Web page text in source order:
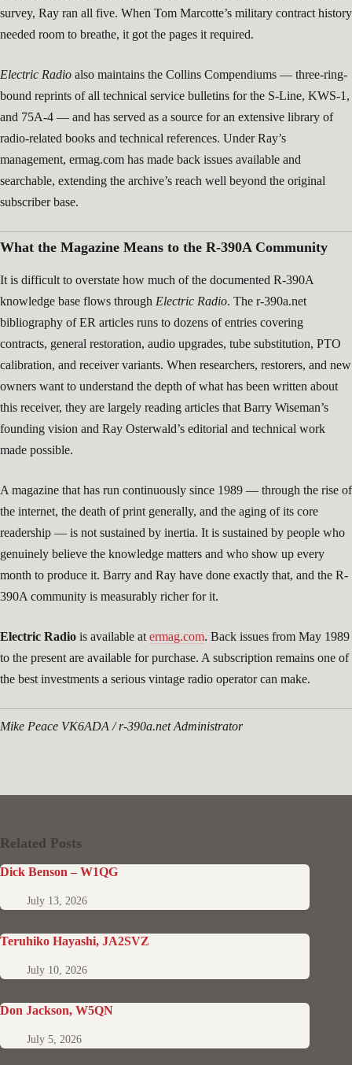
survey, Ray ran all five. When Tom Marcotte’s military contract history
needed room to breathe, it got the pages it required.
Electric Radio also maintains the Collins Compendiums — three-ring-
bound reprints of all technical service bulletins for the S-Line, KWS-1,
and 75A-4 — and has served as a source for an extensive library of
radio-related books and technical references. Under Ray’s
management, ermag.com has made back issues available and
searchable, extending the archive’s reach well beyond the original
subscriber base.
What the Magazine Means to the R-390A Community
It is difficult to overstate how much of the documented R-390A
knowledge base flows through Electric Radio. The r-390a.net
bibliography of ER articles runs to dozens of entries covering
contracts, general restoration, audio upgrades, tube substitution, PTO
calibration, and receiver variants. When researchers, restorers, and new
owners want to understand the depth of what has been written about
this receiver, they are largely reading articles that Barry Wiseman’s
founding vision and Ray Osterwald’s editorial and technical work
made possible.
A magazine that has run continuously since 1989 — through the rise of
the internet, the death of print generally, and the aging of its core
readership — is not sustained by inertia. It is sustained by people who
genuinely believe the knowledge matters and who show up every
month to produce it. Barry and Ray have done exactly that, and the R-
390A community is measurably richer for it.
Electric Radio is available at ermag.com. Back issues from May 1989
to the present are available for purchase. A subscription remains one of
the best investments a serious vintage radio operator can make.
Mike Peace VK6ADA / r-390a.net Administrator
Related Posts
Dick Benson – W1QG
July 13, 2026
Teruhiko Hayashi, JA2SVZ
July 10, 2026
Don Jackson, W5QN
July 5, 2026